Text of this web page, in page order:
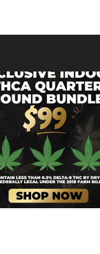
A B C
D
N O
P
Y � �